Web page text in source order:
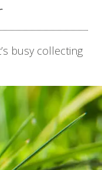
busy collecting